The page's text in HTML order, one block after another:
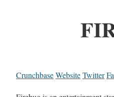
CrunchbaseWebsiteTwitter